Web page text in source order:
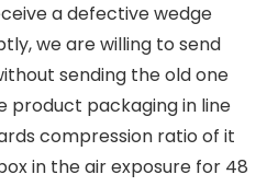
a defective wedge
we are willing to send
sending the old one
product packaging in line
compression ratio of it
in the air exposure for 48